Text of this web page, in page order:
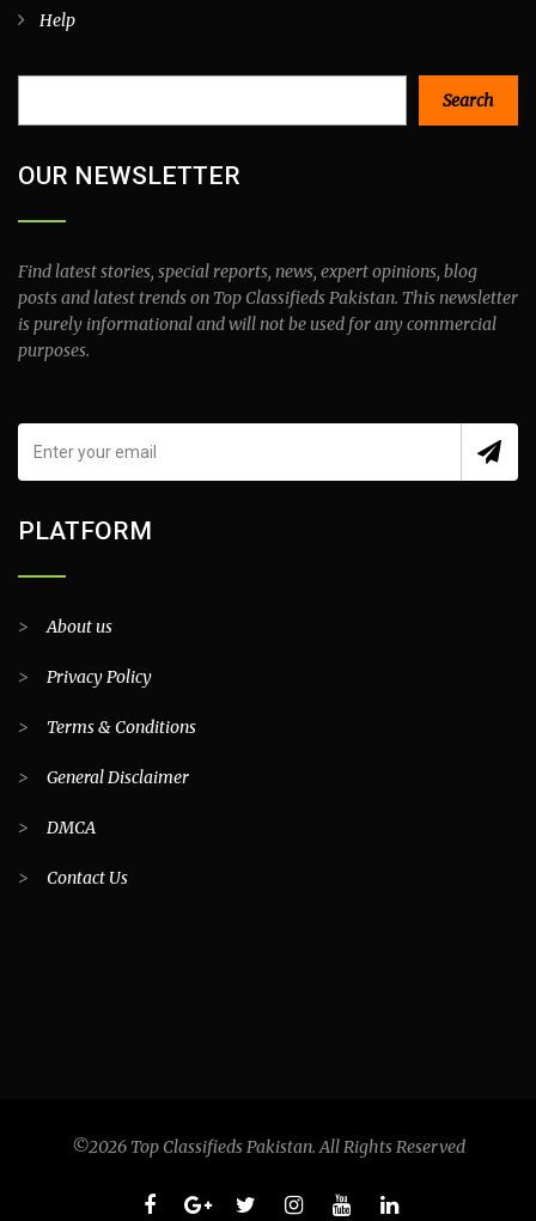
Help
Search
OUR NEWSLETTER
Find latest stories, special reports, news, expert opinions, blog
posts and latest trends on Top Classifieds Pakistan. This newsletter
is purely informational and will not be used for any commercial
purposes.
PLATFORM
>About us
> Privacy Policy
> Terms & Conditions
> General Disclaimer
> DMCA
> Contact Us
©2026 Top Classifieds Pakistan. All Rights Reserved